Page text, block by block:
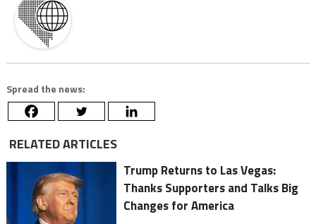
Spread the news:
RELATED ARTICLES
Trump Returns to Las Vegas:
Thanks Supporters and Talks Big
Changes for America